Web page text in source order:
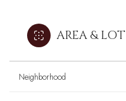
AREA & LOT
Neighborhood